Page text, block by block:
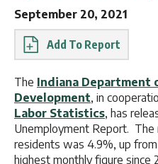
September 20, 2021
Report
The Indiana Department
Development, in
Labor Statistics, has
Unemployment Report.
residents was 4.9%, up from
highest monthly figure